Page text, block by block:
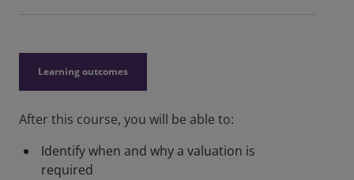
Learning outcomes
After this course, you will be able to:
Identify when and why a valuation is
required